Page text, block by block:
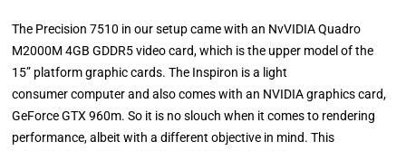
The Precision 7510 in our setup came with an NvVIDIA Quadro
M2000M 4GB GDDR5 video card, which is the upper model of the
15” platform graphic cards. The Inspiron is a light
consumer computer and also comes with an NVIDIA graphics card,
GeForce GTX 960m. So it is no slouch when it comes to rendering
performance, albeit with a different objective in mind. This